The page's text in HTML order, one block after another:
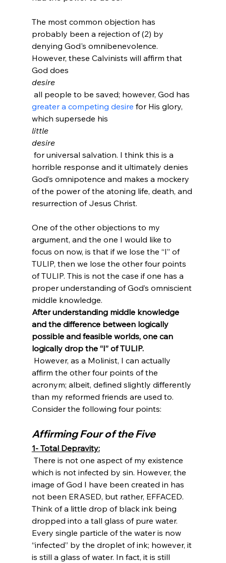
The most common objection has
probably been a rejection of (2) by
denying God's omnibenevolence.
However, these Calvinists will affirm that
God does
desire
all people to be saved; however, God has
greater a competing desire for His glory,
which supersede his
little
desire
horrible response and it ultimately denies
God’s omnipotence and makes a mockery
of the power of the atoning life, death, and
resurrection of Jesus Christ.
One of the other objections to my
argument, and the one I would like to
focus on now, is that if we lose the “I” of
TULIP, then we lose the other four points
of TULIP. This is not the case if one has a
proper understanding of God’s omniscient
middle knowledge.
After understanding middle knowledge
and the difference between logically
possible and feasible worlds, one can
logically drop the “I” of TULIP.
affirm the other four points of the
acronym; albeit, defined slightly differently
than my reformed friends are used to.
Affirming Four of the Five
1- Total Depravity:
which is not infected by sin. However, the
image of God I have been created in has
not been ERASED, but rather, EFFACED.
Think of a little drop of black ink being
dropped into a tall glass of pure water.
Every single particle of the water is now
“infected” by the droplet of ink; however, it
is still a glass of water. In fact, it is still